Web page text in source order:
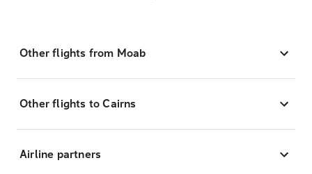
Other flights from Moab
Other flights to Cairns
Airline partners